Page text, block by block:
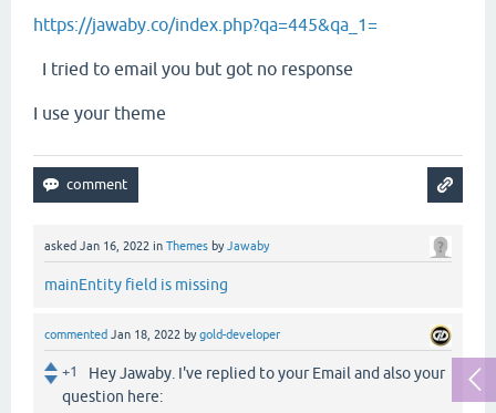
https://jawaby.co/index.php?qa=445&qa_1=
I tried to email you but got no response
I use your theme
asked Jan 16, 2022 in Themes byJawaby
mainEntity field is missing
commented Jan 18, 2022 bygold-developer
+1
Hey Jawaby. I've replied to your Email and also your
question here: